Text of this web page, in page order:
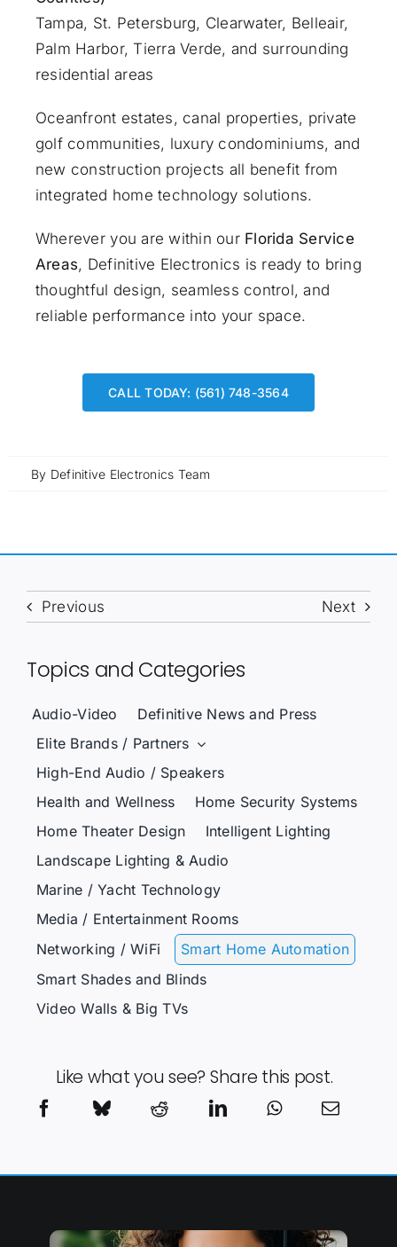
Tampa, St. Petersburg, Clearwater, Belleair,
Palm Harbor, Tierra Verde, and surrounding
residential areas
Oceanfront estates, canal properties, private
golf communities, luxury condominiums, and
new construction projects all benefit from
integrated home technology solutions.
Wherever you are within our Florida Service
Areas, Definitive Electronics is ready to bring
thoughtful design, seamless control, and
reliable performance into your space.
CALL TODAY: (561) 748-3564
By Definitive Electronics Team
Previous Next
Topics and Categories
Audio-Video
Definitive News and Press
Elite Brands / Partners
High-End Audio / Speakers
Health and Wellness
Home Security Systems
Home Theater Design
Intelligent Lighting
Landscape Lighting & Audio
Marine / Yacht Technology
Media / Entertainment Rooms
Networking / WiFi
Smart Home Automation
Smart Shades and Blinds
Video Walls & Big TVs
Like what you see? Share this post.